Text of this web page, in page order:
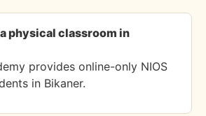
physical classroom in
provides online-only NIOS
in Bikaner.